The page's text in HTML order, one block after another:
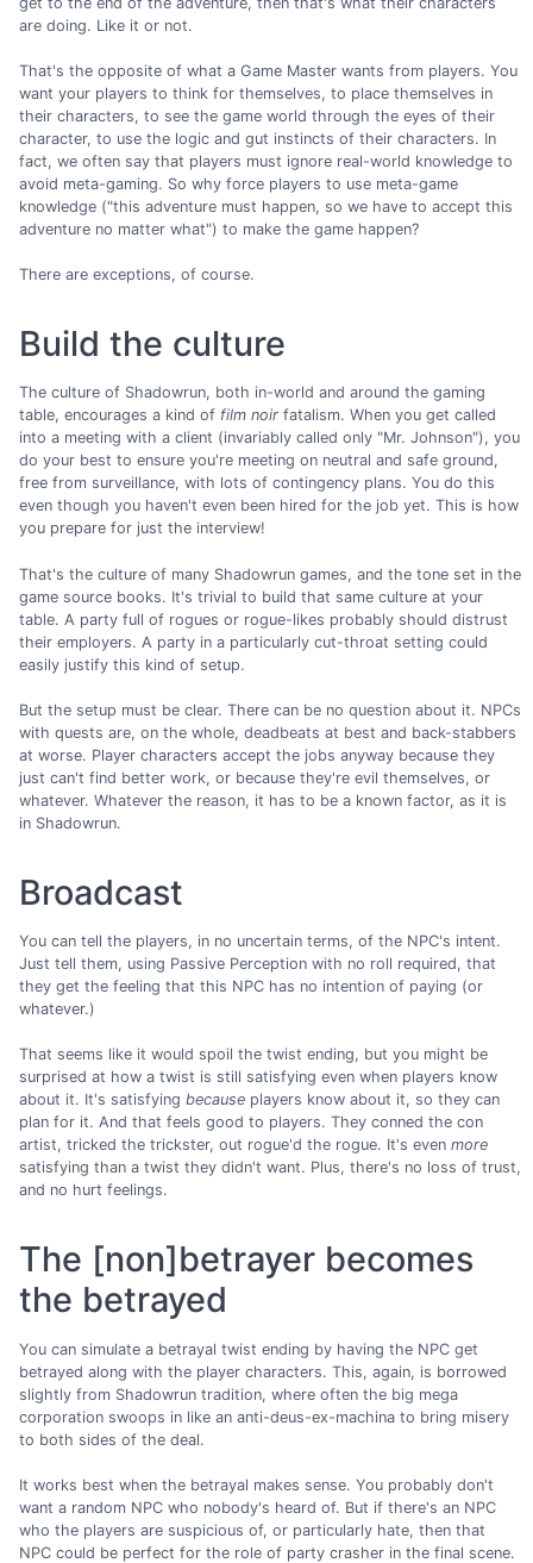
are doing. Like it or not.
That's the opposite of what a Game Master wants from players. You
want your players to think for themselves, to place themselves in
their characters, to see the game world through the eyes of their
character, to use the logic and gut instincts of their characters. In
fact, we often say that players must ignore real-world knowledge to
avoid meta-gaming. So why force players to use meta-game
knowledge ("this adventure must happen, so we have to accept this
adventure no matter what") to make the game happen?
There are exceptions, of course.
Build the culture
The culture of Shadowrun, both in-world and around the gaming
table, encourages a kind of film noir fatalism. When you get called
into a meeting with a client (invariably called only "Mr. Johnson"), you
do your best to ensure you're meeting on neutral and safe ground,
free from surveillance, with lots of contingency plans. You do this
even though you haven't even been hired for the job yet. This is how
you prepare for just the interview!
That's the culture of many Shadowrun games, and the tone set in the
game source books. It's trivial to build that same culture at your
table. A party full of rogues or rogue-likes probably should distrust
their employers. A party in a particularly cut-throat setting could
easily justify this kind of setup.
But the setup must be clear. There can be no question about it. NPCs
with quests are, on the whole, deadbeats at best and back-stabbers
at worse. Player characters accept the jobs anyway because they
just can't find better work, or because they're evil themselves, or
whatever. Whatever the reason, it has to be a known factor, as it is
in Shadowrun.
Broadcast
You can tell the players, in no uncertain terms, of the NPC's intent.
Just tell them, using Passive Perception with no roll required, that
they get the feeling that this NPC has no intention of paying (or
whatever.)
That seems like it would spoil the twist ending, but you might be
surprised at how a twist is still satisfying even when players know
about it. It's satisfying because players know about it, so they can
plan for it. And that feels good to players. They conned the con
artist, tricked the trickster, out rogue'd the rogue. It's even more
satisfying than a twist they didn't want. Plus, there's no loss of trust,
and no hurt feelings.
The [non]betrayer becomes
the betrayed
You can simulate a betrayal twist ending by having the NPC get
betrayed along with the player characters. This, again, is borrowed
slightly from Shadowrun tradition, where often the big mega
corporation swoops in like an anti-deus-ex-machina to bring misery
to both sides of the deal.
It works best when the betrayal makes sense. You probably don't
want a random NPC who nobody's heard of. But if there's an NPC
who the players are suspicious of, or particularly hate, then that
NPC could be perfect for the role of party crasher in the final scene.